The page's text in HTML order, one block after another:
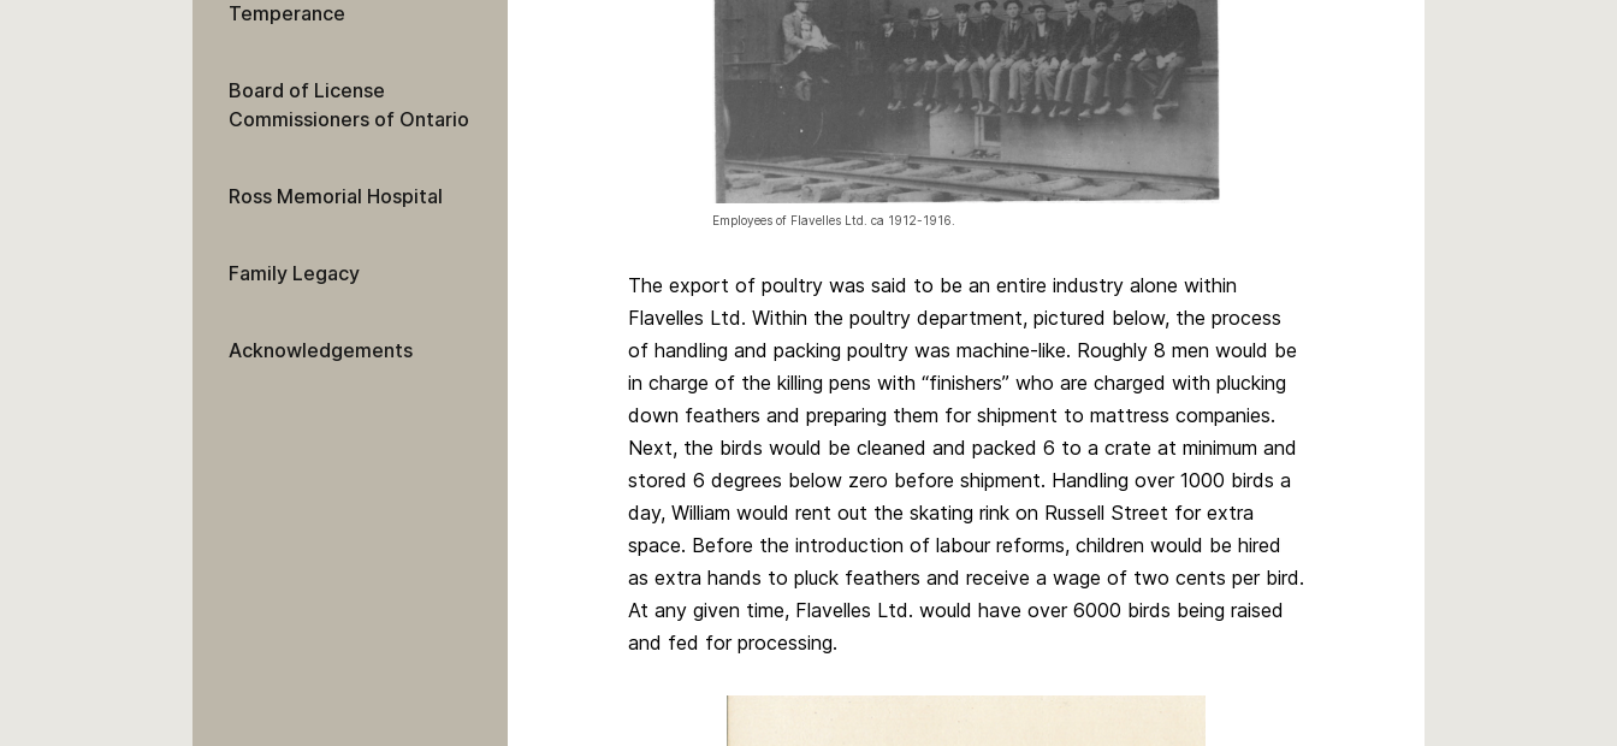
Employees of Flavelles Ltd. ca 1912-1916.
The export of poultry was said to be an entire industry alone within
Flavelles Ltd. Within the poultry department, pictured below, the process
of handling and packing poultry was machine-like. Roughly 8 men would be
in charge of the killing pens with “finishers” who are charged with plucking
down feathers and preparing them for shipment to mattress companies.
Next, the birds would be cleaned and packed 6 to a crate at minimum and
stored 6 degrees below zero before shipment. Handling over 1000 birds a
day, William would rent out the skating rink on Russell Street for extra
space. Before the introduction of labour reforms, children would be hired
as extra hands to pluck feathers and receive a wage of two cents per bird.
At any given time, Flavelles Ltd. would have over 6000 birds being raised
and fed for processing.
Temperance
Board of License
Commissioners of Ontario
Ross Memorial Hospital
Family Legacy
Acknowledgements